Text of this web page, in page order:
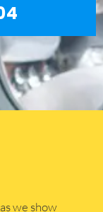
we show